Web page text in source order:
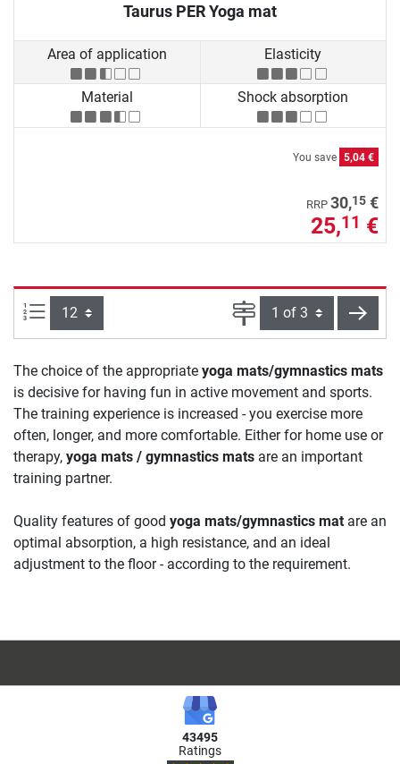
Taurus PER Yoga mat
Area of application Elasticity
Material Shock absorption
You save 5,04 €
RRP 30,15 €
25,11 €
Items per page: Page next
The choice of the appropriate yoga mats/gymnastics mats
is decisive for having fun in active movement and sports.
The training experience is increased - you exercise more
often, longer, and more comfortable. Either for home use or
therapy, yoga mats / gymnastics mats are an important
training partner.
Quality features of good yoga mats/gymnastics mat are an
optimal absorption, a high resistance, and an ideal
adjustment to the floor - according to the requirement.
43495
Ratings